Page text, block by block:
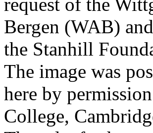
request of the
Bergen (WAB)
the Stanhill
The image was
here by
College,